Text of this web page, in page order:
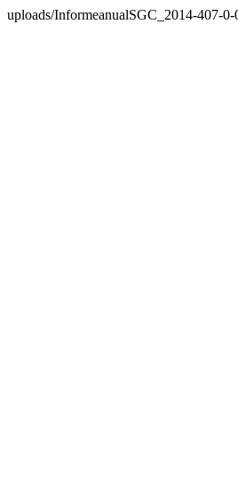
uploads/InformeanualSGC_2014-407-